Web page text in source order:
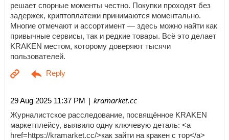
решает спорные моменты честно. Покупки проходят без
задержек, криптоплатежи принимаются моментально.
Многие отмечают и ассортимент — здесь можно найти как
привычные сервисы, так и редкие товары. Всё это делает
KRAKEN местом, которому доверяют тысячи
пользователей.
29 Aug 2025 11:37 PM | kramarket.cc
Журналистское расследование, посвящённое KRAKEN
маркетплейсу, выявило одну ключевую деталь: <a
href=https://kramarket.cc/>как зайти на кракен с тор</a>